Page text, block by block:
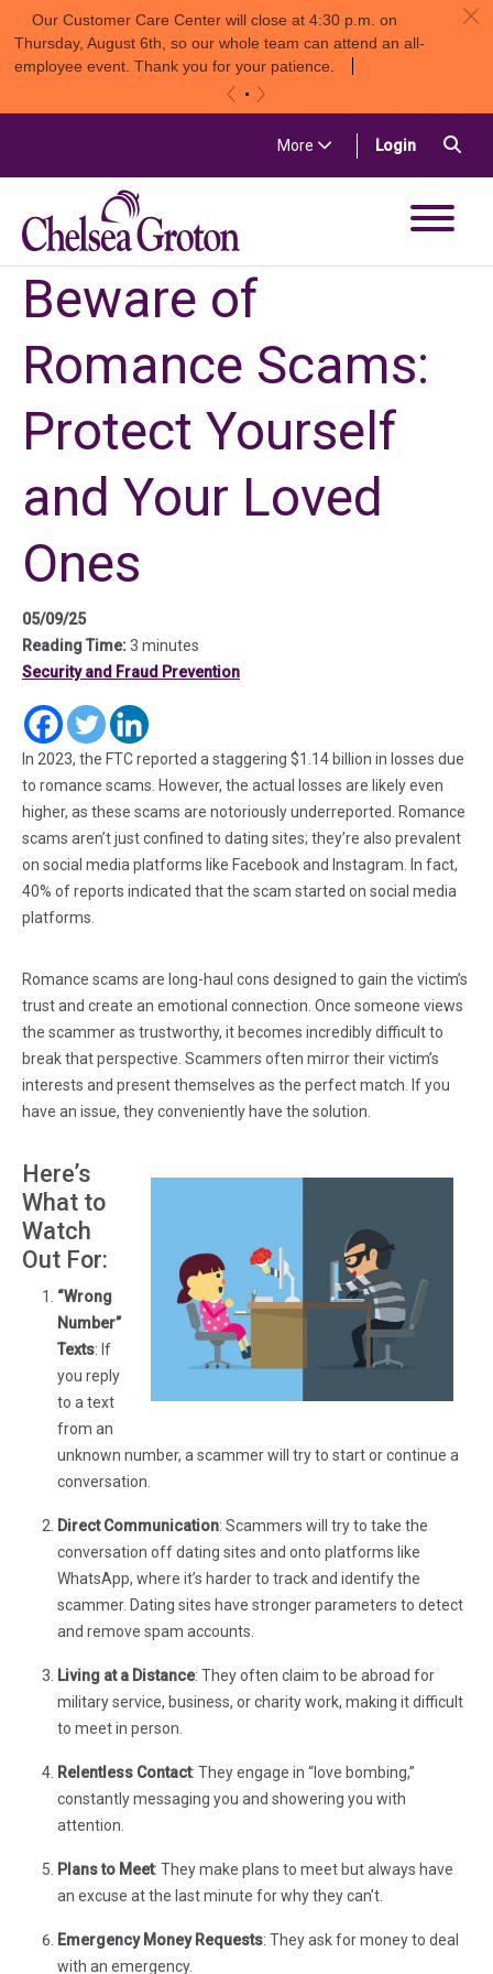
Our Customer Care Center will close at 4:30 p.m. on
Thursday, August 6th, so our whole team can attend an all-
employee event. Thank you for your patience.
c
More Login(in a new
Beware of
Romance Scams:
Protect Yourself
and Your Loved
Ones
05/09/25
Reading Time:3 minutes
Security and Fraud Prevention
(in a new tab)
(in a new tab)
(in a new tab)
In 2023, the FTC reported a staggering $1.14 billion in losses due
to romance scams. However, the actual losses are likely even
higher, as these scams are notoriously underreported. Romance
scams aren’t just confined to dating sites; they’re also prevalent
on social media platforms like Facebook and Instagram. In fact,
40% of reports indicated that the scam started on social media
platforms.
Romance scams are long-haul cons designed to gain the victim’s
trust and create an emotional connection. Once someone views
the scammer as trustworthy, it becomes incredibly difficult to
break that perspective. Scammers often mirror their victim’s
interests and present themselves as the perfect match. If you
have an issue, they conveniently have the solution.
Here’s
What to
Watch
Out For:
“Wrong
Number”
Texts: If
you reply
to a text
from an
unknown number, a scammer will try to start or continue a
conversation.
Direct Communication: Scammers will try to take the
conversation off dating sites and onto platforms like
WhatsApp, where it’s harder to track and identify the
scammer. Dating sites have stronger parameters to detect
and remove spam accounts.
Living at a Distance: They often claim to be abroad for
military service, business, or charity work, making it difficult
to meet in person.
Relentless Contact: They engage in “love bombing,”
constantly messaging you and showering you with
attention.
Plans to Meet: They make plans to meet but always have
an excuse at the last minute for why they can’t.
Emergency Money Requests: They ask for money to deal
with an emergency.